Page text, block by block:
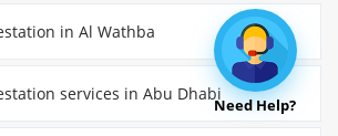
in Al Wathba
services in Abu Dhabi
Need Help?